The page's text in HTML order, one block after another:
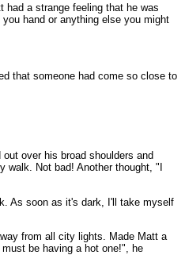
had a strange feeling that he was
hand or anything else you might
that someone had come so close to
over his broad shoulders and
Not bad! Another thought, "I
As soon as it's dark, I'll take myself
from all city lights. Made Matt a
be having a hot one!", he